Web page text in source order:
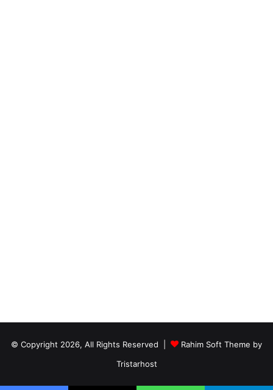
© Copyright 2026, All Rights Reserved |
Rahim Soft Theme by
Tristarhost